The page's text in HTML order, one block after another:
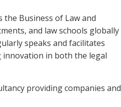
Business of Law and
and law schools globally
speaks and facilitates
innovation in both the legal
providing companies and